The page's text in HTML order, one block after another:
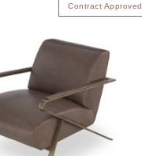
Contract Approved